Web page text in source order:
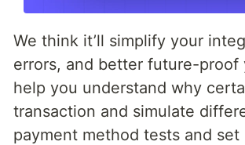
We think it’ll simplify your
errors, and better future-proof
help you understand why
transaction and simulate
payment method tests and